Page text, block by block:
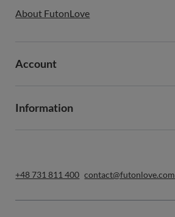
About FutonLove
Account
Information
+48 731 811 400 contact@futonlove.com